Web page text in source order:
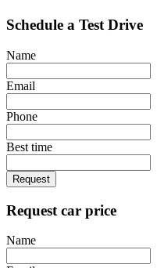
Schedule a Test Drive
Name
Email
Phone
Best time
Request
Request car price
Name